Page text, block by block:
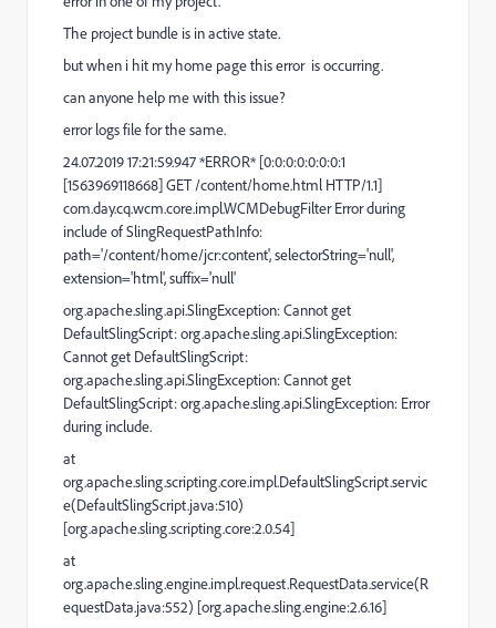
The project bundle is in active state.
but when i hit my home page this error is occurring.
can anyone help me with this issue?
error logs file for the same.
24.07.2019 17:21:59.947 *ERROR* [0:0:0:0:0:0:0:1
[1563969118668] GET /content/home.html HTTP/1.1]
com.day.cq.wcm.core.impl.WCMDebugFilter Error during
include of SlingRequestPathInfo:
path='/content/home/jcr:content', selectorString='null',
extension='html', suffix='null'
org.apache.sling.api.SlingException: Cannot get
DefaultSlingScript: org.apache.sling.api.SlingException:
Cannot get DefaultSlingScript:
org.apache.sling.api.SlingException: Cannot get
DefaultSlingScript: org.apache.sling.api.SlingException: Error
during include.
at
org.apache.sling.scripting.core.impl.DefaultSlingScript.servic
e(DefaultSlingScript.java:510)
[org.apache.sling.scripting.core:2.0.54]
at
org.apache.sling.engine.impl.request.RequestData.service(R
equestData.java:552) [org.apache.sling.engine:2.6.16]